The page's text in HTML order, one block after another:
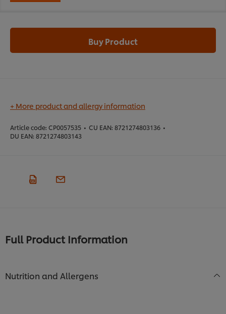
+ More product and allergy information
Article code: CP0057535 • CU EAN: 8721274803136 •
DU EAN: 8721274803143
Buy Product
Full Product Information
Nutrition and Allergens